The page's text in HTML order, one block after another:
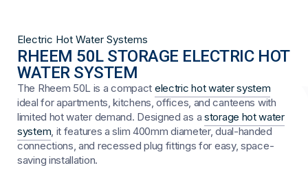
Electric Hot Water Systems
RHEEM 50L STORAGE ELECTRIC HOT
WATER SYSTEM
The Rheem 50L is a compact electric hot water system
ideal for apartments, kitchens, offices, and canteens with
limited hot water demand. Designed as a storage hot water
system , it features a slim 400mm diameter, dual-handed
connections, and recessed plug fittings for easy, space-
saving installation.